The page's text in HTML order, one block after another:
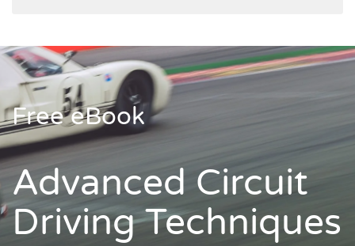
Free eBook
Advanced Circuit
Driving Techniques